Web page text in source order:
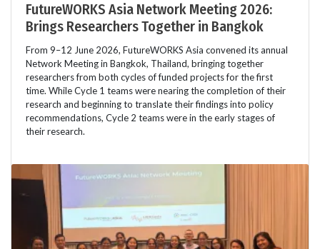
FutureWORKS Asia Network Meeting 2026:
Brings Researchers Together in Bangkok
From 9–12 June 2026, FutureWORKS Asia convened its annual
Network Meeting in Bangkok, Thailand, bringing together
researchers from both cycles of funded projects for the first
time. While Cycle 1 teams were nearing the completion of their
research and beginning to translate their findings into policy
recommendations, Cycle 2 teams were in the early stages of
their research.